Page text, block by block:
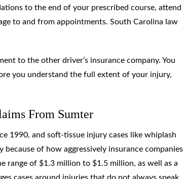
to the end of your prescribed course, attend
to and from appointments. South Carolina law
to the other driver’s insurance company. You
you understand the full extent of your injury,
From Sumter
1990, and soft-tissue injury cases like whiplash
of how aggressively insurance companies
range of $1.3 million to $1.5 million, as well as a